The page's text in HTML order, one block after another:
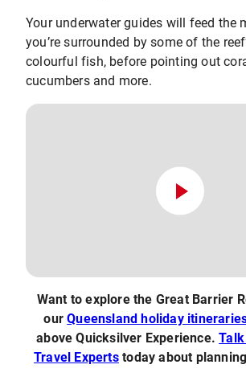
Your underwater guides will feed the
you’re surrounded by some of the
colourful fish, before pointing out
cucumbers and more.
Want to explore the Great Barrier
ourQueensland holiday
above Quicksilver Experience.
Travel Expertstoday about